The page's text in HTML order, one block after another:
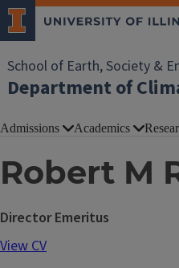
School of Earth, Society &
Department of
Admissions Academics
Robert M
Director Emeritus
View CV